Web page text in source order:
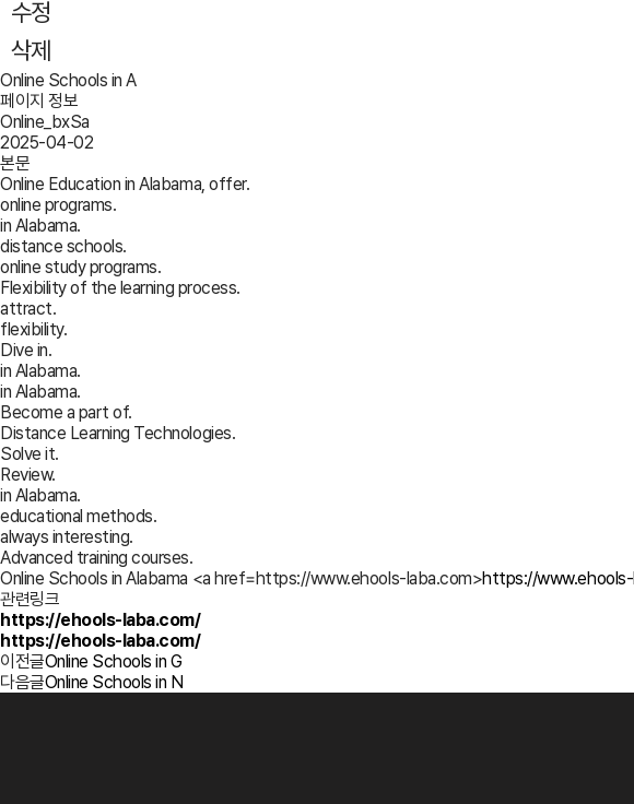
수정
삭제
Online Schools in A
페이지 정보
Online_bxSa
2025-04-02
본문
Online Education in Alabama, offer.
online programs.
in Alabama.
distance schools.
online study programs.
Flexibility of the learning process.
attract.
flexibility.
Dive in.
in Alabama.
in Alabama.
Become a part of.
Distance Learning Technologies.
Solve it.
Review.
in Alabama.
educational methods.
always interesting.
Advanced training courses.
Online Schools in Alabama <a href=https://www.ehools-laba.com>https://
관련링크
https://ehools-laba.com/
https://ehools-laba.com/
이전글Online Schools in G
다음글Online Schools in N